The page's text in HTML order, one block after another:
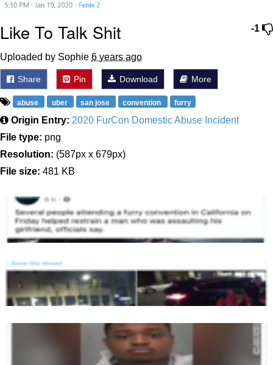
-1
Like To Talk Shit
Uploaded by Sophie 6 years ago
Share Pin Download More
abuse uber san jose convention furry
Origin Entry: 2020 FurCon Domestic Abuse Incident
File type: png
Resolution: (587px x 679px)
File size: 481 KB